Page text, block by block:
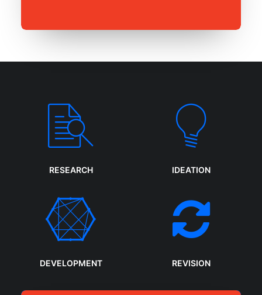
RESEARCH IDEATION
DEVELOPMENT REVISION